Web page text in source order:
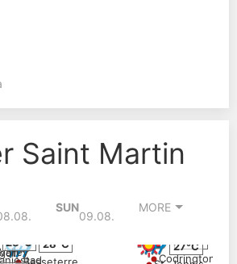
Saint Martin
SUN
09.08.
MORE
27°C
28°C
28°C
Codrington